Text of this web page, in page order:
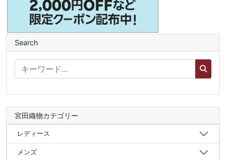
Search
宮田織物カテゴリー
レディース
メンズ